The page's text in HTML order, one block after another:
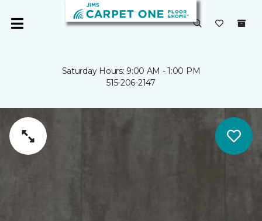
Saturday Hours: 9:00 AM - 1:00 PM
515-206-2147